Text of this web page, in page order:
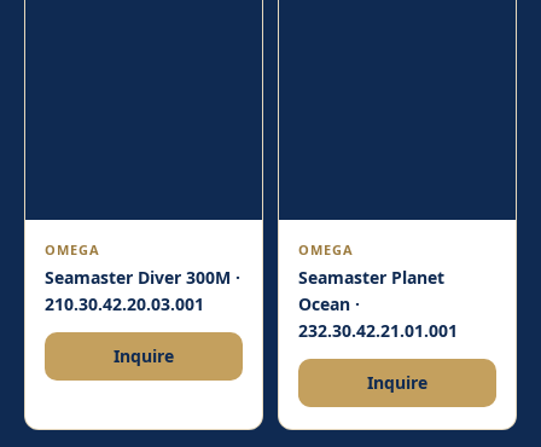
OMEGA
Seamaster Diver 300M ·
210.30.42.20.03.001
Inquire
OMEGA
Seamaster Planet
Ocean ·
232.30.42.21.01.001
Inquire